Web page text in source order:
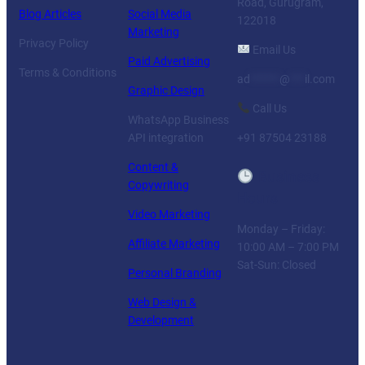
Blog Articles
Privacy Policy
Terms & Conditions
Social Media
Marketing
Paid Advertising
Graphic Design
WhatsApp Business
API integration
Content &
Copywriting
Video Marketing
Affiliate Marketing
Personal Branding
Web Design &
Development
122018
Email Us
ad @ il.com
Call Us
+91 87504 23188
Monday – Friday:
10:00 AM – 7:00 PM
Sat-Sun: Closed